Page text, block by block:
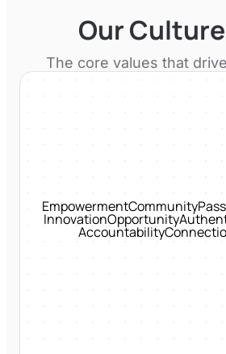
Our
The core values that drive
EmpowermentCommunity
InnovationOpportunity
Accountability